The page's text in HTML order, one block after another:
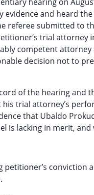
evidence and heard
referee submitted to
trial attorney
competent
decision not to
of the hearing and
trial attorney’s
that Ubaldo
is lacking in merit,
petitioner’s conviction